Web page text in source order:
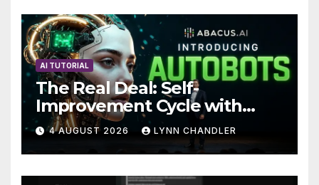
AI TUTORIAL
The Real Deal: Self-
Improvement Cycle with
AutoBots
4 AUGUST 2026 LYNN CHANDLER